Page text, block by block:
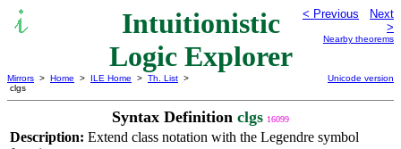
Intuitionistic
Logic Explorer
< Previous
Next
>
Nearby theorems
Mirrors > Home > ILE Home > Th. List >
clgs
Unicode version
Syntax Definition clgs 16099
Description: Extend class notation with the Legendre symbol